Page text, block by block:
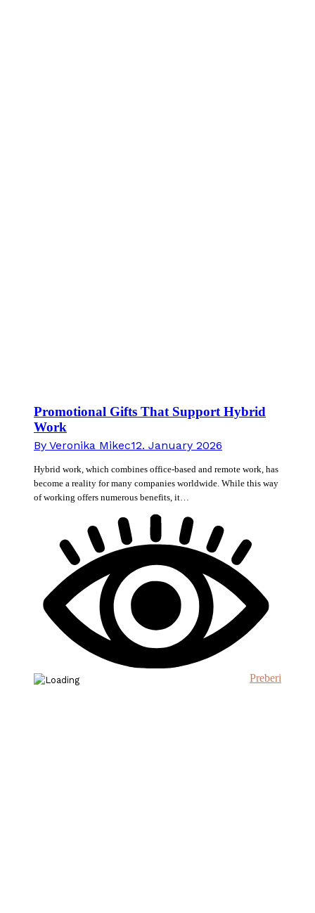
Promotional Gifts That Support Hybrid
Work
By Veronika Mikec12. January 2026
Hybrid work, which combines office-based and remote work, has
become a reality for many companies worldwide. While this way
of working offers numerous benefits, it…
Preberi